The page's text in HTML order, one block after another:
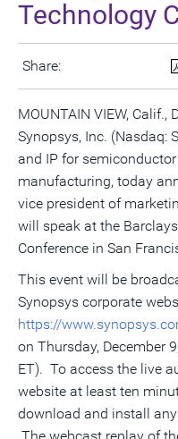
Technology
Share:
MOUNTAIN VIEW, Calif.,
Synopsys, Inc. (Nasdaq:
and IP for
manufacturing, today
vice president of
will speak at the
Conference in San
This event will be
Synopsys corporate
https://
on Thursday, December
ET). To access the live
website at least ten
download and install